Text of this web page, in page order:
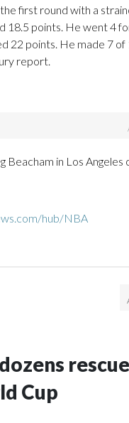
first round with a
18.5 points. He went 4
22 points. He made 7
report.
Beacham in Los
hub/NBA
dozens
Cup